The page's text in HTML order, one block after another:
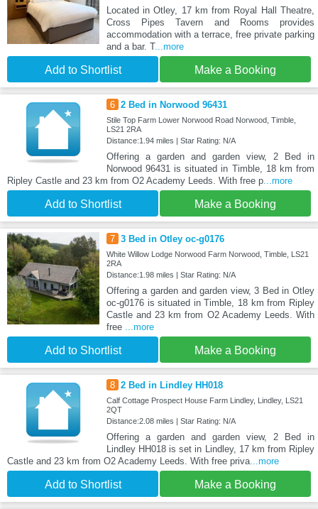
Located in Otley, 17 km from Royal Hall Theatre,
Cross Pipes Tavern and Rooms provides
accommodation with a terrace, free private parking
and a bar. T...more
Add to Shortlist Make a Booking
6 2 Bed in Norwood 96431
Stile Top Farm Lower Norwood Road Norwood, Timble,
LS21 2RA
Distance:1.94 miles | Star Rating: N/A
Offering a garden and garden view, 2 Bed in
Norwood 96431 is situated in Timble, 18 km from
Ripley Castle and 23 km from O2 Academy Leeds. With free p...more
Add to Shortlist Make a Booking
7 3 Bed in Otley oc-g0176
White Willow Lodge Norwood Farm Norwood, Timble, LS21
2RA
Distance:1.98 miles | Star Rating: N/A
Offering a garden and garden view, 3 Bed in Otley
oc-g0176 is situated in Timble, 18 km from Ripley
Castle and 23 km from O2 Academy Leeds. With
free ...more
Add to Shortlist Make a Booking
8 2 Bed in Lindley HH018
Calf Cottage Prospect House Farm Lindley, Lindley, LS21
2QT
Distance:2.08 miles | Star Rating: N/A
Offering a garden and garden view, 2 Bed in
Lindley HH018 is set in Lindley, 17 km from Ripley
Castle and 23 km from O2 Academy Leeds. With free priva...more
Add to Shortlist Make a Booking